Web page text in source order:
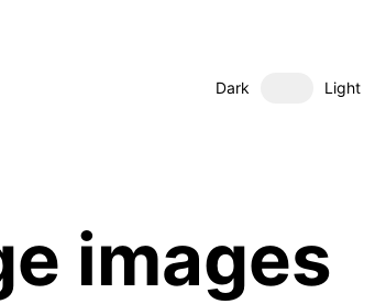
Dark Dark mode
Light
images